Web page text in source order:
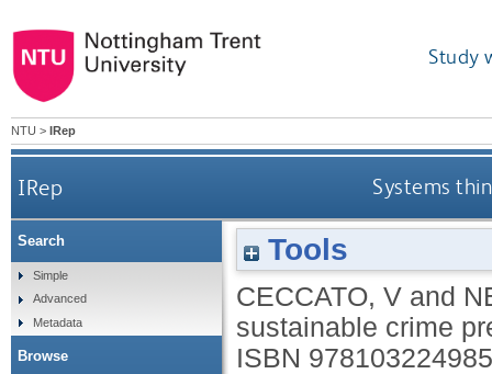
Study
NTU > IRep
IRep Systems
Tools
CECCATO, V and
sustainable crime
ISBN
Search
Simple
Advanced
Metadata
Browse